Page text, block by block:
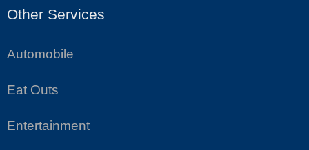
Other Services
Automobile
Eat Outs
Entertainment